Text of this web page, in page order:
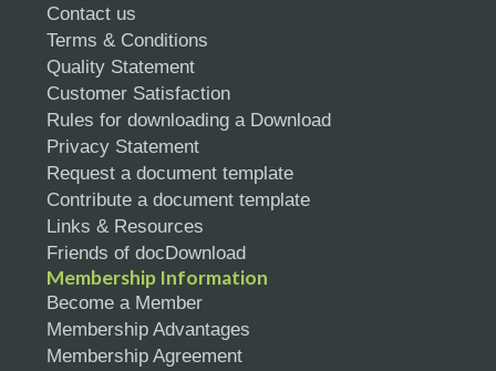
Contact us
Terms & Conditions
Quality Statement
Customer Satisfaction
Rules for downloading a Download
Privacy Statement
Request a document template
Contribute a document template
Links & Resources
Friends of docDownload
Membership Information
Become a Member
Membership Advantages
Membership Agreement